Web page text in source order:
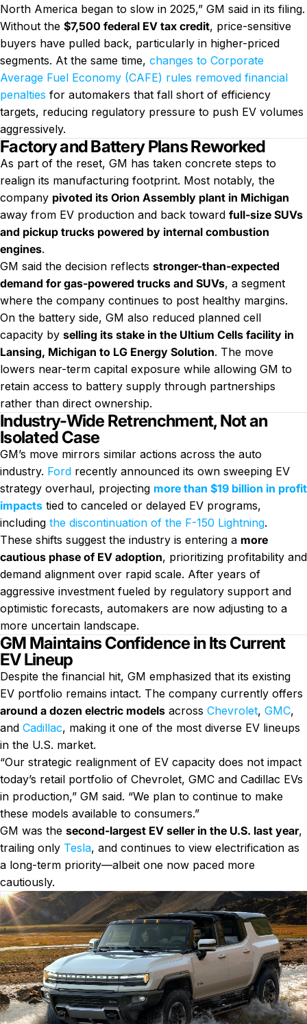
North America began to slow in 2025,” GM said in its filing.
Without the $7,500 federal EV tax credit, price-sensitive
buyers have pulled back, particularly in higher-priced
segments. At the same time, changes to Corporate
Average Fuel Economy (CAFE) rules removed financial
penalties for automakers that fall short of efficiency
targets, reducing regulatory pressure to push EV volumes
aggressively.
Factory and Battery Plans Reworked
As part of the reset, GM has taken concrete steps to
realign its manufacturing footprint. Most notably, the
company pivoted its Orion Assembly plant in Michigan
away from EV production and back toward full-size SUVs
and pickup trucks powered by internal combustion
engines.
GM said the decision reflects stronger-than-expected
demand for gas-powered trucks and SUVs, a segment
where the company continues to post healthy margins.
On the battery side, GM also reduced planned cell
capacity by selling its stake in the Ultium Cells facility in
Lansing, Michigan to LG Energy Solution. The move
lowers near-term capital exposure while allowing GM to
retain access to battery supply through partnerships
rather than direct ownership.
Industry-Wide Retrenchment, Not an
Isolated Case
GM’s move mirrors similar actions across the auto
industry. Ford recently announced its own sweeping EV
strategy overhaul, projecting more than $19 billion in profit
impacts tied to canceled or delayed EV programs,
including the discontinuation of the F-150 Lightning.
These shifts suggest the industry is entering a more
cautious phase of EV adoption, prioritizing profitability and
demand alignment over rapid scale. After years of
aggressive investment fueled by regulatory support and
optimistic forecasts, automakers are now adjusting to a
more uncertain landscape.
GM Maintains Confidence in Its Current
EV Lineup
Despite the financial hit, GM emphasized that its existing
EV portfolio remains intact. The company currently offers
around a dozen electric models across Chevrolet, GMC,
and Cadillac, making it one of the most diverse EV lineups
in the U.S. market.
“Our strategic realignment of EV capacity does not impact
today’s retail portfolio of Chevrolet, GMC and Cadillac EVs
in production,” GM said. “We plan to continue to make
these models available to consumers.”
GM was the second-largest EV seller in the U.S. last year,
trailing only Tesla, and continues to view electrification as
a long-term priority—albeit one now paced more
cautiously.